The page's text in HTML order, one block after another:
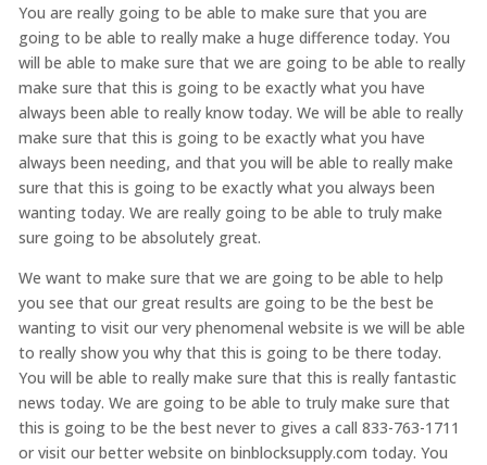
You are really going to be able to make sure that you are
going to be able to really make a huge difference today. You
will be able to make sure that we are going to be able to really
make sure that this is going to be exactly what you have
always been able to really know today. We will be able to really
make sure that this is going to be exactly what you have
always been needing, and that you will be able to really make
sure that this is going to be exactly what you always been
wanting today. We are really going to be able to truly make
sure going to be absolutely great.
We want to make sure that we are going to be able to help
you see that our great results are going to be the best be
wanting to visit our very phenomenal website is we will be able
to really show you why that this is going to be there today.
You will be able to really make sure that this is really fantastic
news today. We are going to be able to truly make sure that
this is going to be the best never to gives a call 833-763-1711
or visit our better website on binblocksupply.com today. You